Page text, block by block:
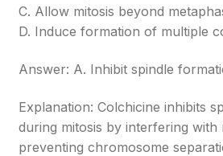
C. Allow mitosis beyond
D. Induce formation of multiple
Answer: A. Inhibit spindle
Explanation: Colchicine inhibits
during mitosis by interfering with
preventing chromosome